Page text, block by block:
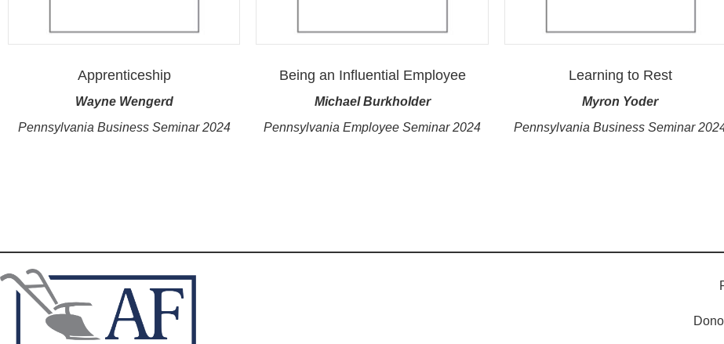
Apprenticeship
Wayne Wengerd
Pennsylvania Business Seminar 2024
Being an Influential Employee
Michael Burkholder
Pennsylvania Employee Seminar 2024
Learning to Rest
Myron Yoder
Pennsylvania Business Seminar